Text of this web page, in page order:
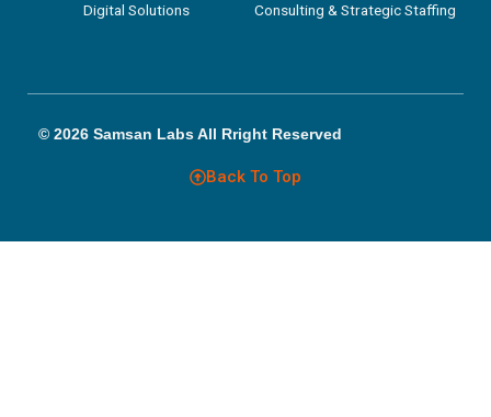
Digital Solutions Consulting & Strategic Staffing
© 2026 Samsan Labs All Rright Reserved
Back To Top